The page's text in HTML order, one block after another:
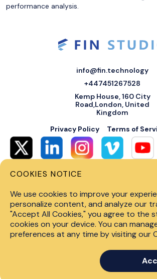
performance analysis.
info@fin.technology
+447451267528
Kemp House, 160 City
Road,London, United
Kingdom
Privacy Policy
Terms of
© 2026 Fin Systems Ltd. All rights reserved. Trading
suitable for all investors. Before trading on any
should carefully consider investment objectives,
risk tolerance. Do not invest money you cannot
performance is not indicative of future
COOKIES NOTICE
We use cookies to improve your
personalize content, and analyze our
"Accept All Cookies," you agree to the
cookies on your device. You can
preferences at any time by visiting our